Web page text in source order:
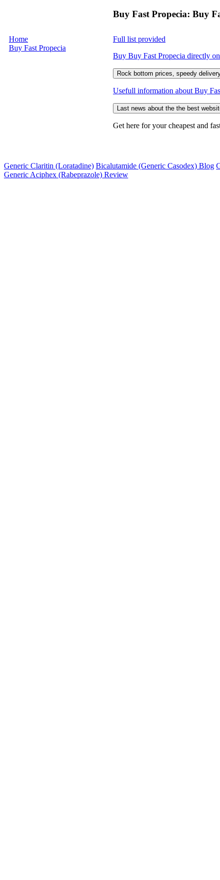
Buy Fast Propecia: Buy
Home
Buy Fast Propecia
Full list provided
Buy Buy Fast Propecia directly
Rock bottom prices, speedy
Usefull information about Buy
Last news about the the best
Get here for your cheapest and
Generic Claritin (Loratadine) Bicalutamide (Generic Casodex) Blog
Generic Aciphex (Rabeprazole) Review